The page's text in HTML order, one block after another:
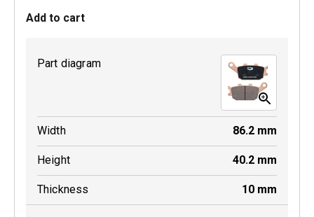
MDB0231 SRT
Add to cart
Part diagram
Width 86.2 mm
Height 40.2 mm
Thickness 10 mm